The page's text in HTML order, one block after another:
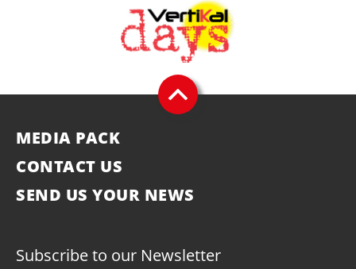
MEDIA PACK
CONTACT US
SEND US YOUR NEWS
Subscribe to our Newsletter